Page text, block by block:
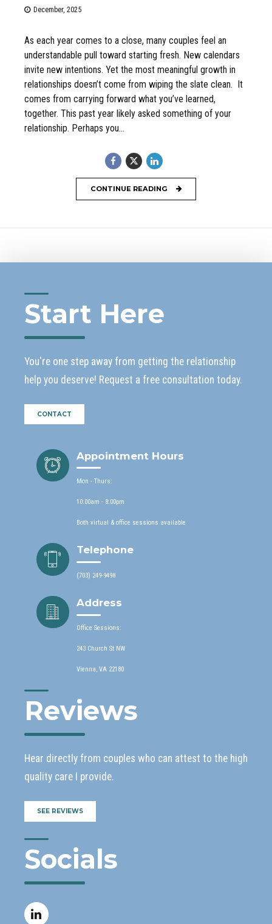
December, 2025
As each year comes to a close, many couples feel an
understandable pull toward starting fresh. New calendars
invite new intentions. Yet the most meaningful growth in
relationships doesn’t come from wiping the slate clean. It
comes from carrying forward what you’ve learned,
together. This past year likely asked something of your
relationship. Perhaps you...
CONTINUE READING
Start Here
You're one step away from getting the relationship
help you deserve! Request a free consultation today.
CONTACT
Appointment Hours
Mon - Thurs:
10:00am - 8:00pm
Both virtual & office sessions available
Telephone
(703) 249-9498
Address
Office Sessions:
243 Church St NW
Vienna, VA 22180
Reviews
Hear directly from couples who can attest to the high
quality care I provide.
SEE REVIEWS
Socials